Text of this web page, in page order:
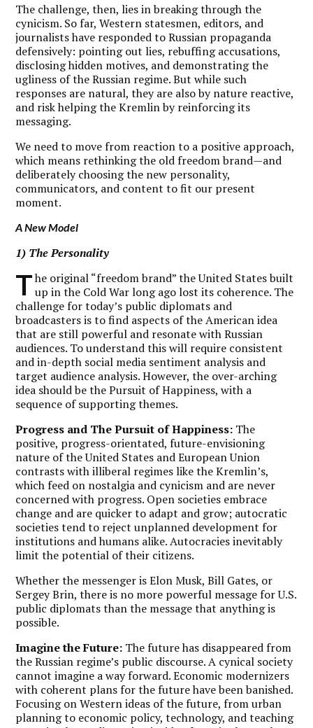
The challenge, then, lies in breaking through the
cynicism. So far, Western statesmen, editors, and
journalists have responded to Russian propaganda
defensively: pointing out lies, rebuffing accusations,
disclosing hidden motives, and demonstrating the
ugliness of the Russian regime. But while such
responses are natural, they are also by nature reactive,
and risk helping the Kremlin by reinforcing its
messaging.
We need to move from reaction to a positive approach,
which means rethinking the old freedom brand—and
deliberately choosing the new personality,
communicators, and content to fit our present
moment.
A New Model
1) The Personality
T he original “freedom brand” the United States built
up in the Cold War long ago lost its coherence. The
challenge for today’s public diplomats and
broadcasters is to find aspects of the American idea
that are still powerful and resonate with Russian
audiences. To understand this will require consistent
and in-depth social media sentiment analysis and
target audience analysis. However, the over-arching
idea should be the Pursuit of Happiness, with a
sequence of supporting themes.
Progress and The Pursuit of Happiness: The
positive, progress-orientated, future-envisioning
nature of the United States and European Union
contrasts with illiberal regimes like the Kremlin’s,
which feed on nostalgia and cynicism and are never
concerned with progress. Open societies embrace
change and are quicker to adapt and grow; autocratic
societies tend to reject unplanned development for
institutions and humans alike. Autocracies inevitably
limit the potential of their citizens.
Whether the messenger is Elon Musk, Bill Gates, or
Sergey Brin, there is no more powerful message for U.S.
public diplomats than the message that anything is
possible.
Imagine the Future: The future has disappeared from
the Russian regime’s public discourse. A cynical society
cannot imagine a way forward. Economic modernizers
with coherent plans for the future have been banished.
Focusing on Western ideas of the future, from urban
planning to economic policy, technology, and teaching